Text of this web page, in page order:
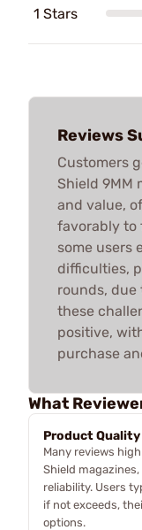
1 Stars
Reviews
Customers
Shield 9MM
and value,
favorably to
some users
difficulties,
rounds,
these
positive,
purchase
What
Product Quality
Many reviews
Shield
reliability. Users
if not exceeds,
options.